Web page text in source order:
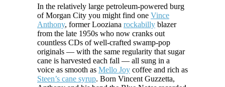
In the relatively large petroleum-powered burg
of Morgan City you might find one Vince
Anthony, former Looziana rockabilly blazer
from the late 1950s who now cranks out
countless CDs of well-crafted swamp-pop
originals — with the same regularity that sugar
cane is harvested each fall — all sung in a
voice as smooth as Mello Joy coffee and rich as
Steen’s cane syrup. Born Vincent Guzzetta,